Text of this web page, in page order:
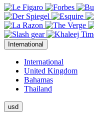
International
International
United Kingdom
Bahamas
Thailand
usd